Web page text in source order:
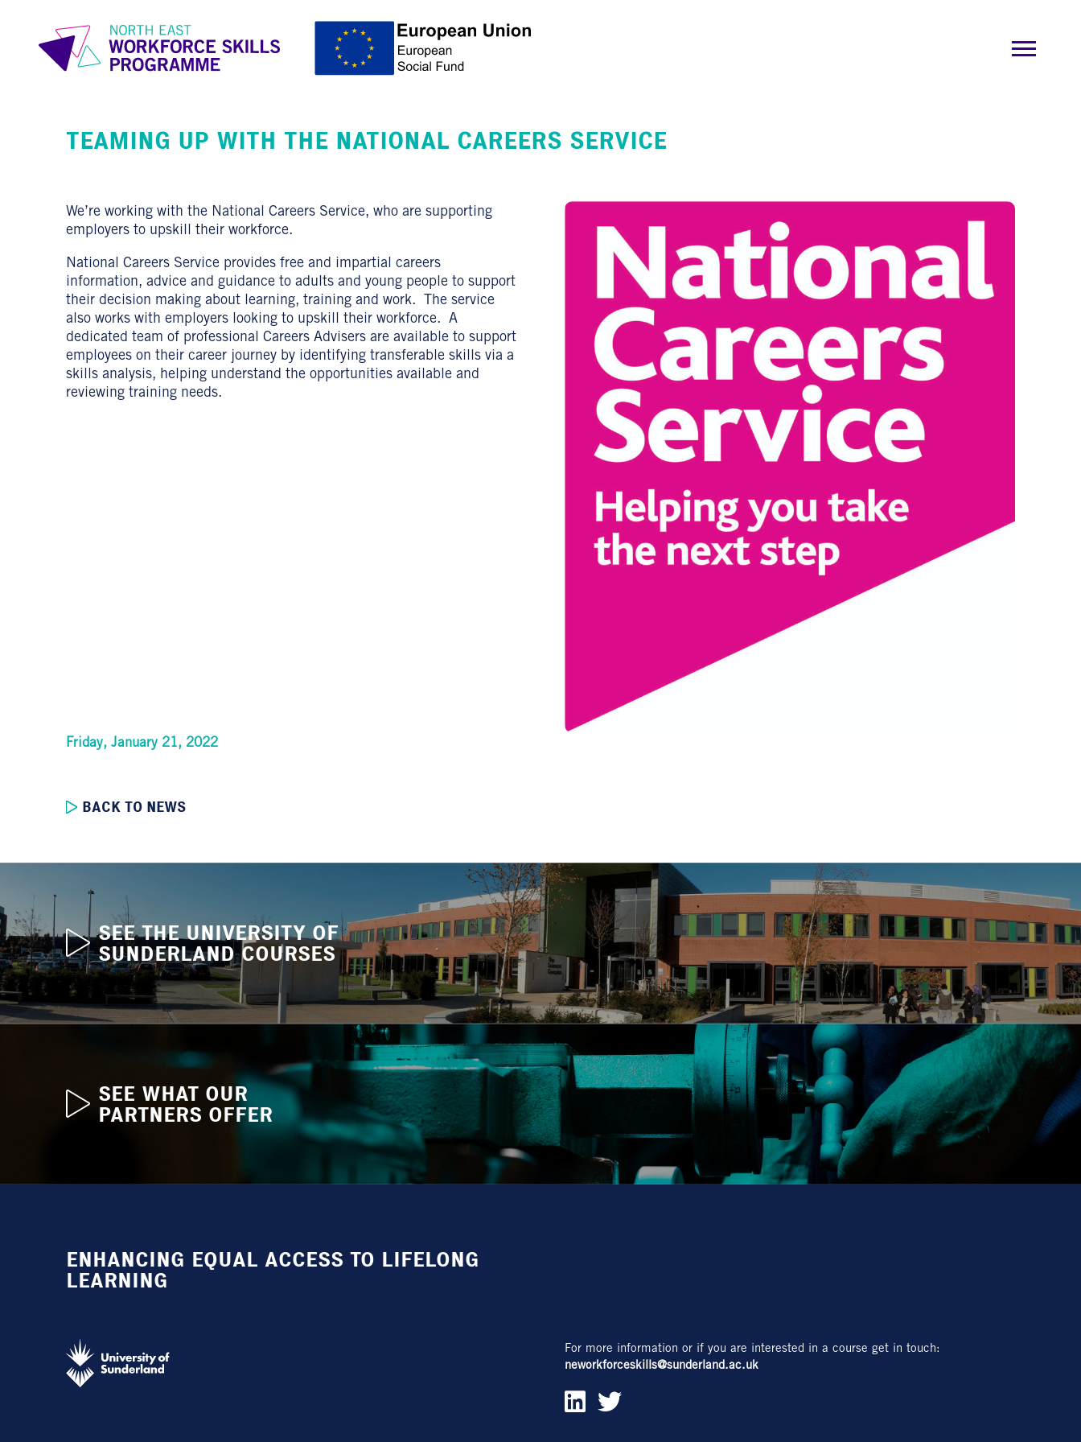
TEAMING UP WITH THE NATIONAL CAREERS SERVICE
We’re working with the National Careers Service, who are supporting
employers to upskill their workforce.
National Careers Service provides free and impartial careers
information, advice and guidance to adults and young people to support
their decision making about learning, training and work. The service
also works with employers looking to upskill their workforce. A
dedicated team of professional Careers Advisers are available to support
employees on their career journey by identifying transferable skills via a
skills analysis, helping understand the opportunities available and
reviewing training needs.
Friday, January 21, 2022
BACK TO NEWS
SEE THE UNIVERSITY OF
SUNDERLAND COURSES
SEE WHAT OUR
PARTNERS OFFER
ENHANCING EQUAL ACCESS TO LIFELONG
LEARNING
For more information or if you are interested in a course get in touch:
neworkforceskills@sunderland.ac.uk